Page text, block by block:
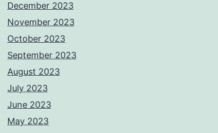
December 2023
November 2023
October 2023
September 2023
August 2023
July 2023
June 2023
May 2023